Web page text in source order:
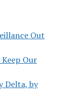
Out
Our
Delta, by